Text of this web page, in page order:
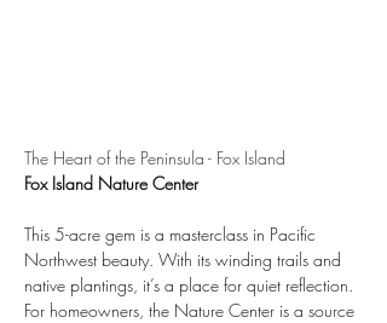
The Heart of the Peninsula - Fox Island
Fox Island Nature Center
This 5-acre gem is a masterclass in Pacific
Northwest beauty. With its winding trails and
native plantings, it’s a place for quiet reflection.
For homeowners, the Nature Center is a source